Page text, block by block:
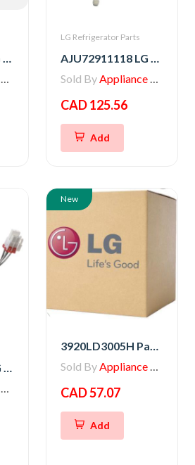
EAD62061008 LG Washer Multi Harness
LG Refrigerator Parts
AJU72911118 LG VALVE ASSEMBLY,WATER
Sold ByAppliance Parts Store
CAD 125.56
Add
MJX64471502 LG Refrigerator Water Valve
New
3920LD3005H Packing
Sold ByAppliance Parts Store
CAD 57.07
Add